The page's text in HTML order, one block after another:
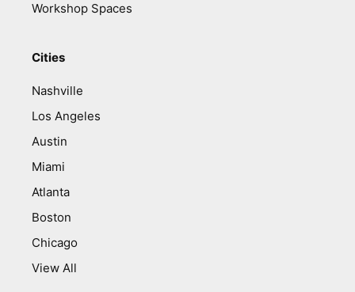
Workshop Spaces
Cities
Nashville
Los Angeles
Austin
Miami
Atlanta
Boston
Chicago
View All